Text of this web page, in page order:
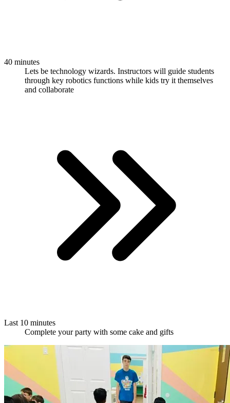
40 minutes
Lets be technology wizards. Instructors will guide students
through key robotics functions while kids try it themselves
and collaborate
Last 10 minutes
Complete your party with some cake and gifts